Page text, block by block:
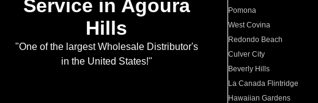
Service in Agoura
Hills
"One of the largest Wholesale Distributor's
in the United States!"
Pomona
West Covina
Redondo Beach
Culver City
Beverly Hills
La Canada Flintridge
Hawaiian Gardens